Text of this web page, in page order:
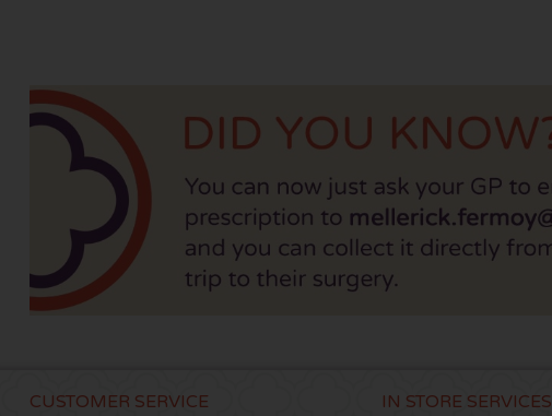
CUSTOMER SERVICE IN STORE SERVICES